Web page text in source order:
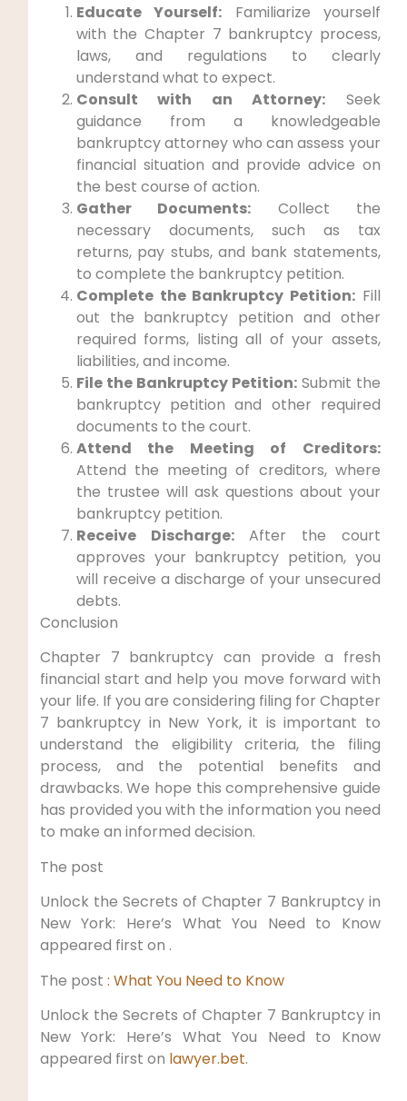
Educate Yourself: Familiarize yourself
with the Chapter 7 bankruptcy process,
laws, and regulations to clearly
understand what to expect.
Consult with an Attorney: Seek
guidance from a knowledgeable
bankruptcy attorney who can assess your
financial situation and provide advice on
the best course of action.
Gather Documents: Collect the
necessary documents, such as tax
returns, pay stubs, and bank statements,
to complete the bankruptcy petition.
Complete the Bankruptcy Petition: Fill
out the bankruptcy petition and other
required forms, listing all of your assets,
liabilities, and income.
File the Bankruptcy Petition:Submit the
bankruptcy petition and other required
documents to the court.
Attend the Meeting of Creditors:
Attend the meeting of creditors, where
the trustee will ask questions about your
bankruptcy petition.
Receive Discharge:After the court
approves your bankruptcy petition, you
will receive a discharge of your unsecured
debts.
Conclusion
Chapter 7 bankruptcy can provide a fresh
financial start and help you move forward with
your life. If you are considering filing for Chapter
7 bankruptcy in New York, it is important to
understand the eligibility criteria, the filing
process, and the potential benefits and
drawbacks. We hope this comprehensive guide
has provided you with the information you need
to make an informed decision.
The post
Unlock the Secrets of Chapter 7 Bankruptcy in
New York: Here’s What You Need to Know
appeared first on .
The post : What You Need to Know
Unlock the Secrets of Chapter 7 Bankruptcy in
New York: Here’s What You Need to Know
appeared first on lawyer.bet.